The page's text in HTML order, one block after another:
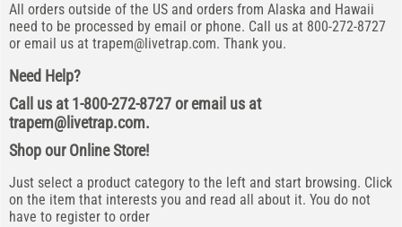
All orders outside of the US and orders from Alaska and Hawaii
need to be processed by email or phone. Call us at 800-272-8727
or email us at trapem@livetrap.com. Thank you.
Need Help?
Call us at 1-800-272-8727 or email us at
trapem@livetrap.com.
Shop our Online Store!
Just select a product category to the left and start browsing. Click
on the item that interests you and read all about it. You do not
have to register to order